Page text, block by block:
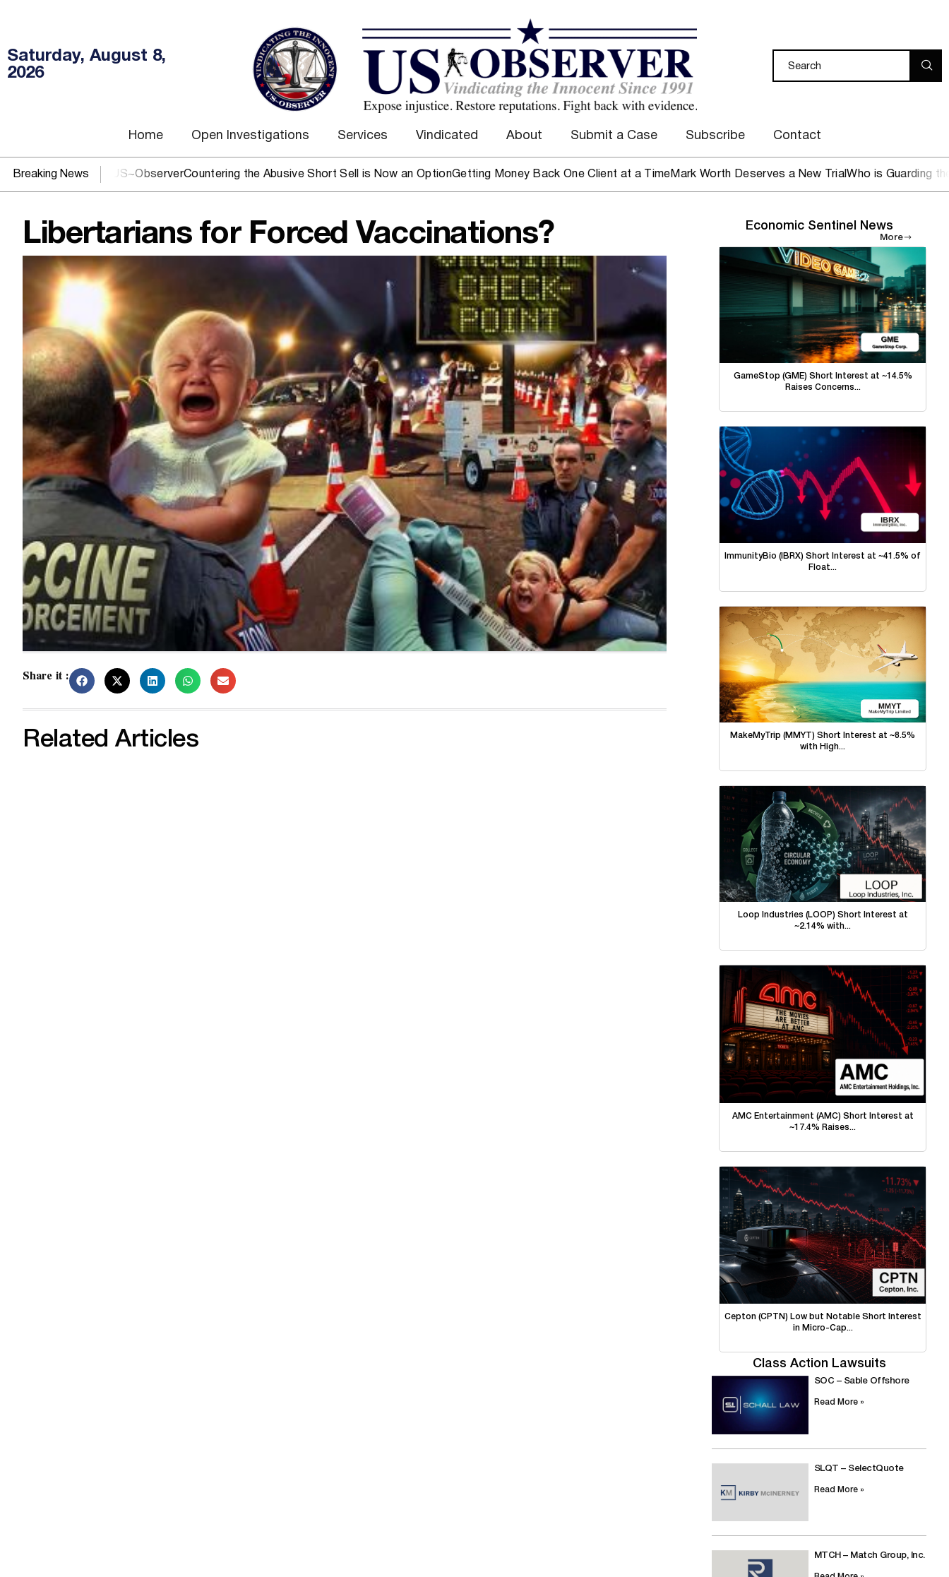
Saturday, August 8,
2026
Home Open Investigations Services Vindicated About Submit a Case Subscribe Contact
Breaking News
You need US~ObserverCountering the Abusive Short Sell is Now an OptionGetting Money Back One Client at a Time Mark Worth Deserves a New Trial Who is Guarding the Hen
Libertarians for Forced Vaccinations?
Share it :
Related Articles
Economic Sentinel News
More
GameStop (GME) Short Interest at ~14.5%
Raises Concerns...
ImmunityBio (IBRX) Short Interest at ~41.5% of
Float...
MakeMyTrip (MMYT) Short Interest at ~8.5%
with High...
Loop Industries (LOOP) Short Interest at
~2.14% with...
AMC Entertainment (AMC) Short Interest at
~17.4% Raises...
Cepton (CPTN) Low but Notable Short Interest
in Micro-Cap...
Class Action Lawsuits
SOC – Sable Offshore
Read More »
SLQT – SelectQuote
Read More »
MTCH – Match Group, Inc.